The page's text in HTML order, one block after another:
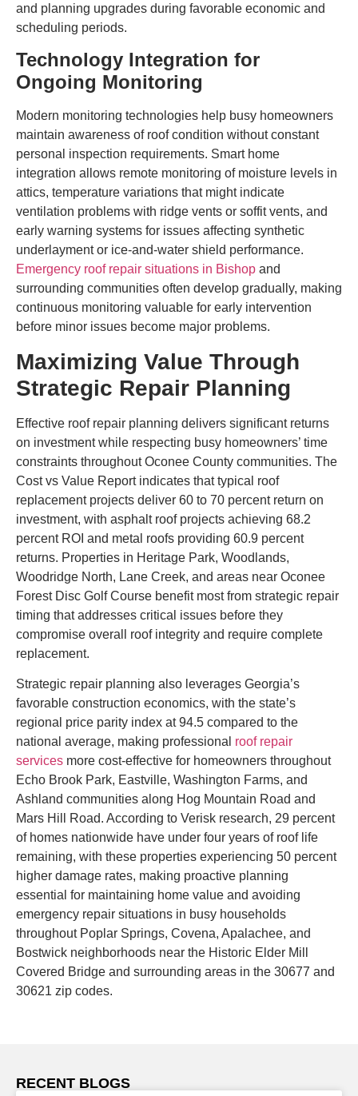
and planning upgrades during favorable economic and
scheduling periods.
Technology Integration for
Ongoing Monitoring
Modern monitoring technologies help busy homeowners
maintain awareness of roof condition without constant
personal inspection requirements. Smart home
integration allows remote monitoring of moisture levels in
attics, temperature variations that might indicate
ventilation problems with ridge vents or soffit vents, and
early warning systems for issues affecting synthetic
underlayment or ice-and-water shield performance.
Emergency roof repair situations in Bishop and
surrounding communities often develop gradually, making
continuous monitoring valuable for early intervention
before minor issues become major problems.
Maximizing Value Through
Strategic Repair Planning
Effective roof repair planning delivers significant returns
on investment while respecting busy homeowners’ time
constraints throughout Oconee County communities. The
Cost vs Value Report indicates that typical roof
replacement projects deliver 60 to 70 percent return on
investment, with asphalt roof projects achieving 68.2
percent ROI and metal roofs providing 60.9 percent
returns. Properties in Heritage Park, Woodlands,
Woodridge North, Lane Creek, and areas near Oconee
Forest Disc Golf Course benefit most from strategic repair
timing that addresses critical issues before they
compromise overall roof integrity and require complete
replacement.
Strategic repair planning also leverages Georgia’s
favorable construction economics, with the state’s
regional price parity index at 94.5 compared to the
national average, making professional roof repair
services more cost-effective for homeowners throughout
Echo Brook Park, Eastville, Washington Farms, and
Ashland communities along Hog Mountain Road and
Mars Hill Road. According to Verisk research, 29 percent
of homes nationwide have under four years of roof life
remaining, with these properties experiencing 50 percent
higher damage rates, making proactive planning
essential for maintaining home value and avoiding
emergency repair situations in busy households
throughout Poplar Springs, Covena, Apalachee, and
Bostwick neighborhoods near the Historic Elder Mill
Covered Bridge and surrounding areas in the 30677 and
30621 zip codes.
RECENT BLOGS